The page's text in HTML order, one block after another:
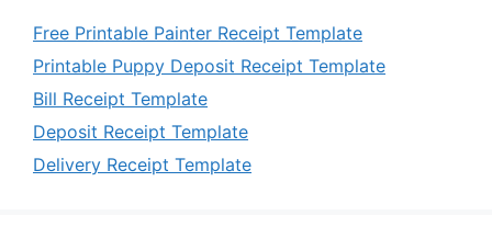
Free Printable Painter Receipt Template
Printable Puppy Deposit Receipt Template
Bill Receipt Template
Deposit Receipt Template
Delivery Receipt Template